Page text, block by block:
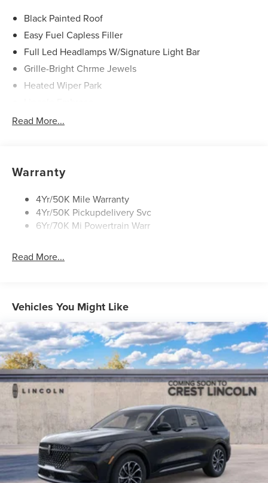
Black Painted Roof
Easy Fuel Capless Filler
Full Led Headlamps W/Signature Light Bar
Grille-Bright Chrme Jewels
Heated Wiper Park
Led Taillamps
Rear Wiper/Washer/Defrost
Read More...
Warranty
4Yr/50K Mile Warranty
4Yr/50K Pickupdelivery Svc
6Yr/70K Mi Powertrain Warr
Read More...
Vehicles You Might Like